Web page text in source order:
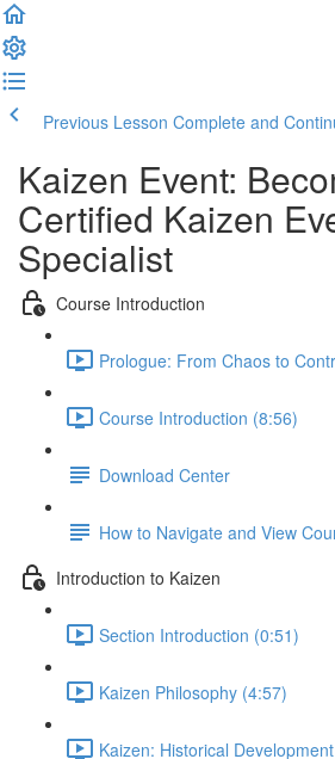
Previous Lesson Complete and
Kaizen Event:
Certified Kaizen
Specialist
Course Introduction
Prologue: From Chaos to
Course Introduction (8:56)
Download Center
How to Navigate and View
Introduction to Kaizen
Section Introduction (0:51)
Kaizen Philosophy (4:57)
Kaizen: Historical